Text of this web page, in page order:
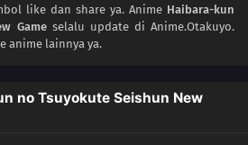
like dan share ya. Anime Haibara-kun
Gameselalu update di Anime.Otakuyo.
anime lainnya ya.
no Tsuyokute Seishun New